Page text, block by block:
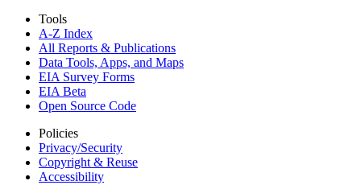
Tools
A-Z Index
All Reports & Publications
Data Tools, Apps, and Maps
EIA Survey Forms
EIA Beta
Open Source Code
Policies
Privacy/Security
Copyright & Reuse
Accessibility